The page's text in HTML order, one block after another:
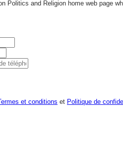
Politics and Religion home web page
et conditions et Politique de